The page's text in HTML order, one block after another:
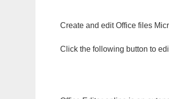
Create and edit Office files
Click the following button to